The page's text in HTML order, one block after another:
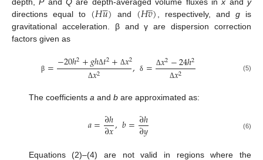
directions equal to (𝐻𝑢

) and (𝐻𝑣
̲) , respectively, and gis
gravitational acceleration. β and γ are dispersion correction
factors given as
β =−20ℎ2+𝑔ℎΔ𝑡2+ Δ𝑥2
Δ𝑥2 , δ = Δ𝑥2−24ℎ2
Δ𝑥2 (5)
The coefficients aand bare approximated as:
𝑎=∂ℎ
∂𝑥,𝑏=∂ℎ
∂𝑦 (6)
Equations (2)–(4) are not valid in regions where the